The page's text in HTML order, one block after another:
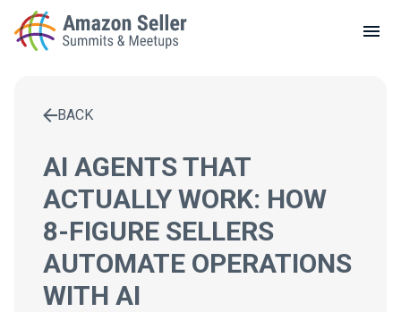
LOCAL MEETUPS
CONTACT
BACK
AI AGENTS THAT
ACTUALLY WORK: HOW
8-FIGURE SELLERS
AUTOMATE OPERATIONS
WITH AI